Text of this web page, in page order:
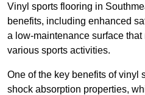
Vinyl sports flooring in
benefits, including enhanced
a low-maintenance surface
various sports activities.
One of the key benefits of vinyl
shock absorption properties,